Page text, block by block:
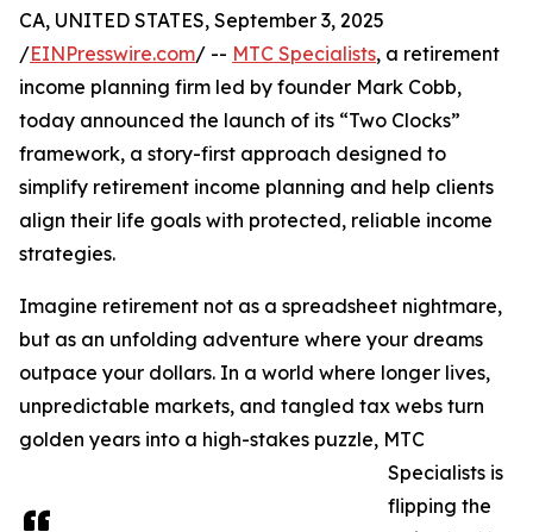
CA, UNITED STATES, September 3, 2025
/EINPresswire.com/ -- MTC Specialists, a retirement
income planning firm led by founder Mark Cobb,
today announced the launch of its “Two Clocks”
framework, a story-first approach designed to
simplify retirement income planning and help clients
align their life goals with protected, reliable income
strategies.
Imagine retirement not as a spreadsheet nightmare,
but as an unfolding adventure where your dreams
outpace your dollars. In a world where longer lives,
unpredictable markets, and tangled tax webs turn
golden years into a high-stakes puzzle, MTC
Specialists is
flipping the